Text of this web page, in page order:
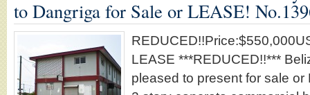
to Dangriga for Sale or LEASE!
LEASE ***REDUCED!!***
pleased to present for sale